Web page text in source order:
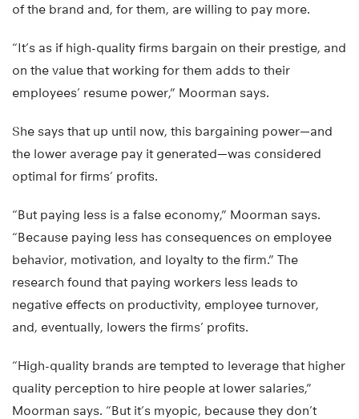
of the brand and, for them, are willing to pay more.
“It’s as if high-quality firms bargain on their prestige, and
on the value that working for them adds to their
employees’ resume power,” Moorman says.
She says that up until now, this bargaining power—and
the lower average pay it generated—was considered
optimal for firms’ profits.
“But paying less is a false economy,” Moorman says.
“Because paying less has consequences on employee
behavior, motivation, and loyalty to the firm.” The
research found that paying workers less leads to
negative effects on productivity, employee turnover,
and, eventually, lowers the firms’ profits.
“High-quality brands are tempted to leverage that higher
quality perception to hire people at lower salaries,”
Moorman says. “But it’s myopic, because they don’t